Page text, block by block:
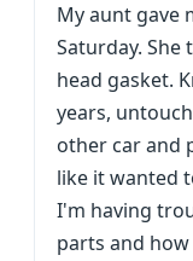
My aunt gave
Saturday.
head gasket.
years,
other car and
like it wanted
I'm having
parts and